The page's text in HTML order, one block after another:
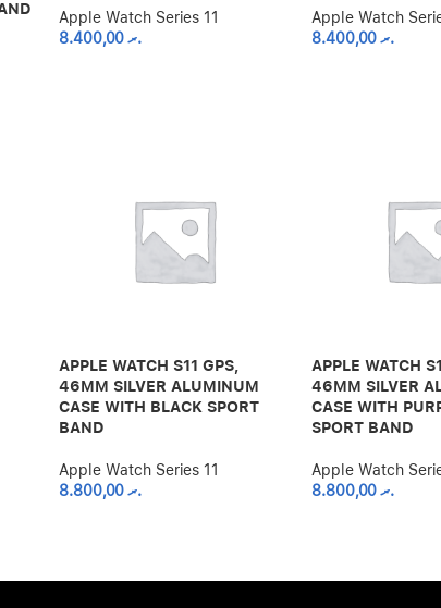
Apple Watch Series 11
.ރ8.400,00
Apple Watch
.ރ8.400,00
APPLE WATCH S11 GPS,
46MM SILVER ALUMINUM
CASE WITH BLACK SPORT
BAND
Apple Watch Series 11
.ރ8.800,00
APPLE WATCH
46MM SILVER
CASE WITH
SPORT BAND
Apple Watch
.ރ8.800,00